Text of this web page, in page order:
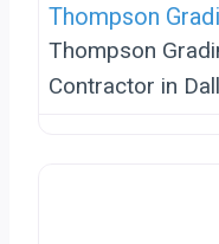
Thompson
Thompson
Contractor in